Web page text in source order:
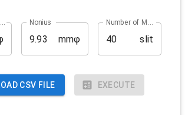
Nonius
mmφ slit
CSV FILE EXECUTE